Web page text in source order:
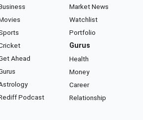
Ahead
Podcast
Market News
Watchlist
Portfolio
Gurus
Health
Money
Career
Relationship